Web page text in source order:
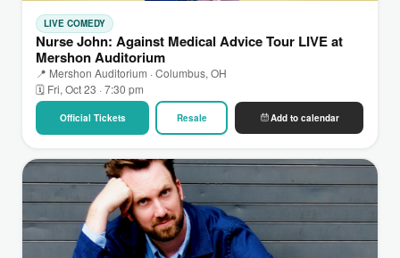
LIVE COMEDY
Nurse John: Against Medical Advice Tour LIVE at
Mershon Auditorium
📍 Mershon Auditorium · Columbus, OH
🗓 Fri, Oct 23 · 7:30 pm
Official Tickets Resale Add to calendar